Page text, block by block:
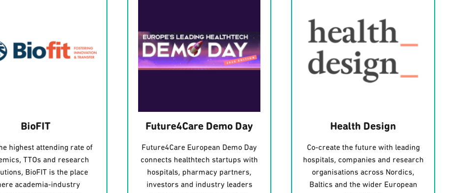
BioFIT
highest attending rate of
TTOs and research
BioFIT is the place
academia-industry
Future4Care Demo Day
Future4Care European Demo Day
connects healthtech startups with
hospitals, pharmacy partners,
investors and industry leaders
Health Design
Co-create the future with leading
hospitals, companies and research
organisations across Nordics,
Baltics and the wider European